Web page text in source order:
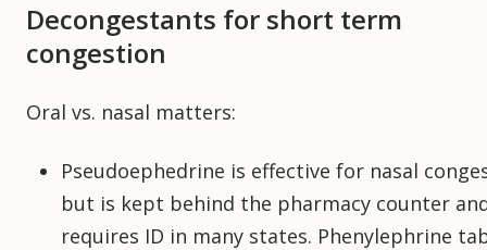
Decongestants for short term
congestion
Oral vs. nasal matters:
Pseudoephedrine is effective for nasal
but is kept behind the pharmacy counter
requires ID in many states. Phenylephrine